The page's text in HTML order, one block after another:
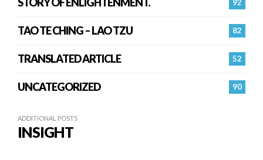
92
82
TAO TE CHING – LAO TZU
52
TRANSLATED ARTICLE
90
UNCATEGORIZED
ADDITIONAL POSTS
INSIGHT